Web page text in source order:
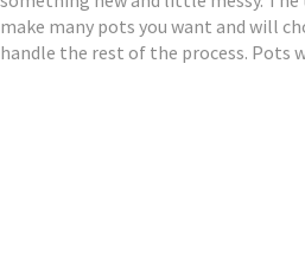
make many pots you want and will
handle the rest of the process. Pots